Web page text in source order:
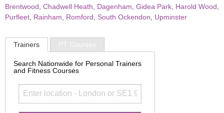
Brentwood Chadwell Heath Dagenham Gidea Park Harold Wood
Purfleet Rainham Romford South Ockendon Upminster
Trainers PT Courses
Search Nationwide for Personal Trainers
and Fitness Courses